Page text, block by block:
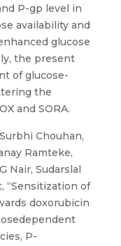
P-gp level in
availability and
glucose
the present
of glucose-
the
and SORA.
Surbhi Chouhan,
Ramteke,
Nair, Sudarslal
“Sensitization of
doxorubicin
P-